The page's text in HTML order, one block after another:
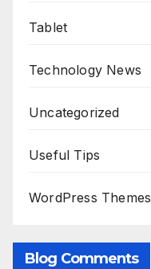
Tablet
Technology News
Uncategorized
Useful Tips
WordPress Themes
Blog Comments